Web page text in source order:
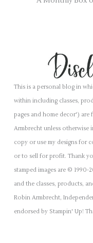
This is a personal blog in
within including classes,
pages and home decor')
Armbrecht unless otherwise
copy or use my designs for
or to sell for profit. Thank
stamped images are ©
and the classes, products,
Robin Armbrecht,
endorsed by Stampin' Up!